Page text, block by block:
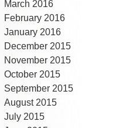
March 2016
February 2016
January 2016
December 2015
November 2015
October 2015
September 2015
August 2015
July 2015